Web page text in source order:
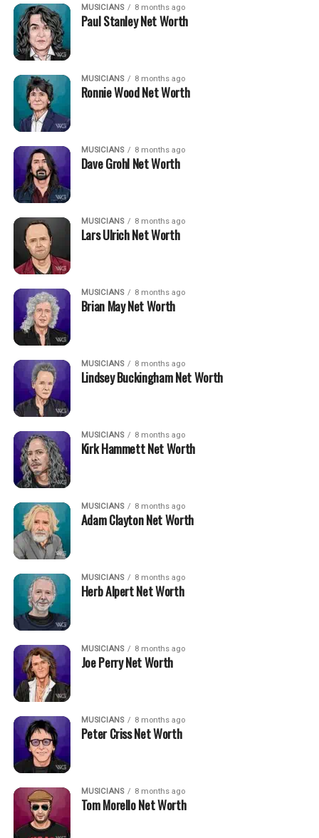
MUSICIANS 8 months ago
Paul Stanley Net Worth
MUSICIANS 8 months ago
Ronnie Wood Net Worth
MUSICIANS 8 months ago
Dave Grohl Net Worth
MUSICIANS 8 months ago
Lars Ulrich Net Worth
MUSICIANS 8 months ago
Brian May Net Worth
MUSICIANS 8 months ago
Lindsey Buckingham Net Worth
MUSICIANS 8 months ago
Kirk Hammett Net Worth
MUSICIANS 8 months ago
Adam Clayton Net Worth
MUSICIANS 8 months ago
Herb Alpert Net Worth
MUSICIANS 8 months ago
Joe Perry Net Worth
MUSICIANS 8 months ago
Peter Criss Net Worth
MUSICIANS 8 months ago
Tom Morello Net Worth